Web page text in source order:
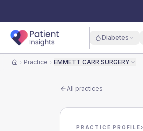
Diabetes
HomePractice EMMETT CARR SURGERY
All practices
PRACTICE PROFILE›